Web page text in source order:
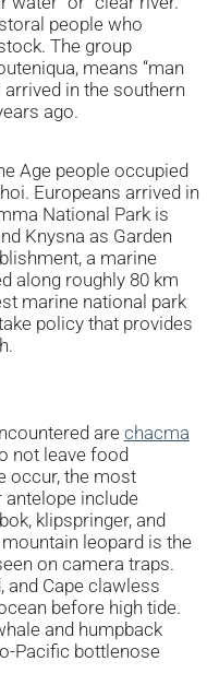
people who
The group
means “man
arrived in the southern
ago.
Age people occupied
Europeans arrived in
National Park is
Knysna as Garden
a marine
along roughly 80 km
marine national park
policy that provides
are chacma
not leave food
occur, the most
antelope include
klipspringer, and
leopard is the
on camera traps.
and Cape clawless
before high tide.
and humpback
Pacific bottlenose